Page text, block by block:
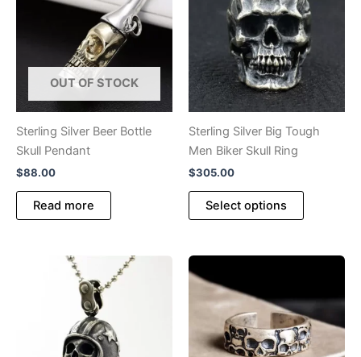
options
may
chosen
on
the
product
options
may
be
chosen
on
the
product
OUT OF STOCK
Sterling Silver Beer Bottle
Skull Pendant
$88.00
Read more
Sterling Silver Big Tough
Men Biker Skull Ring
$305.00
Select options
This
multiple
options
may
be